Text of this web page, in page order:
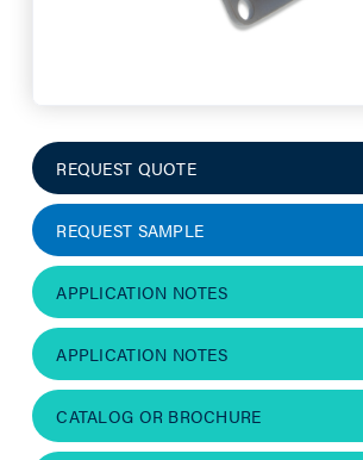
REQUEST QUOTE
REQUEST SAMPLE
APPLICATION NOTES
APPLICATION NOTES
CATALOG OR BROCHURE